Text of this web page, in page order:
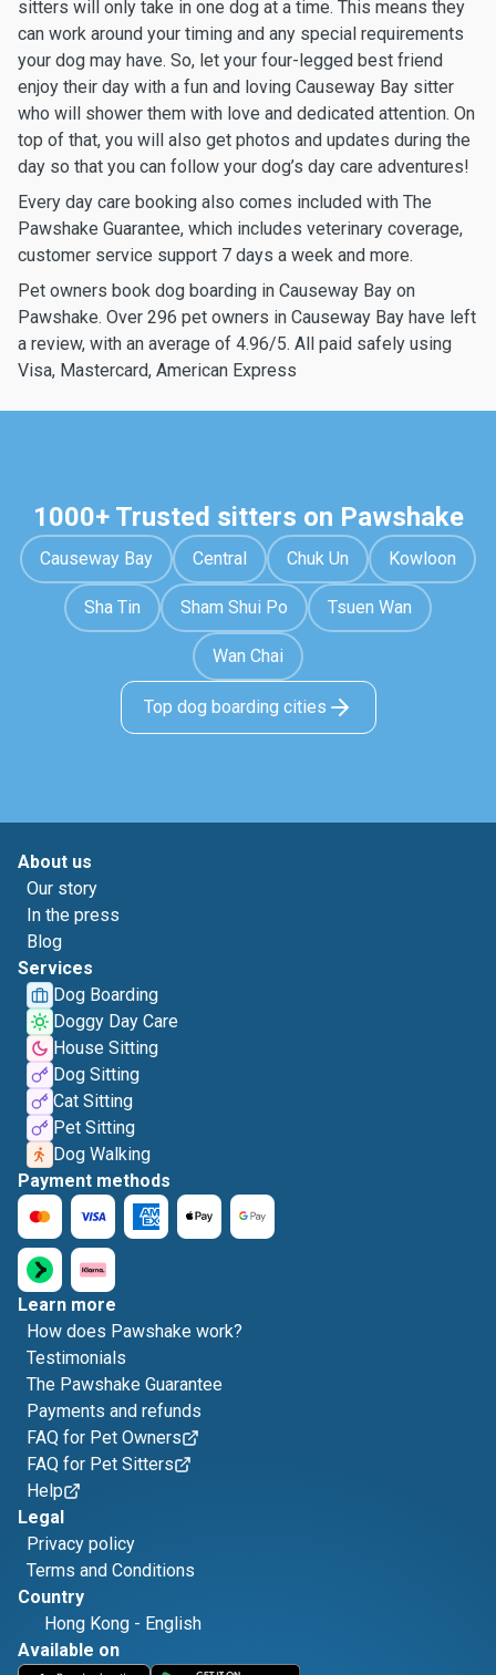
sitters will only take in one dog at a time. This means they
can work around your timing and any special requirements
your dog may have. So, let your four-legged best friend
enjoy their day with a fun and loving Causeway Bay sitter
who will shower them with love and dedicated attention. On
top of that, you will also get photos and updates during the
day so that you can follow your dog’s day care adventures!
Every day care booking also comes included with The
Pawshake Guarantee, which includes veterinary coverage,
customer service support 7 days a week and more.
Pet owners book dog boarding in Causeway Bay on
Pawshake. Over 296 pet owners in Causeway Bay have left
a review, with an average of 4.96/5. All paid safely using
Visa, Mastercard, American Express
1000+ Trusted sitters on Pawshake
Causeway Bay Central Chuk Un Kowloon
Sha Tin Sham Shui Po Tsuen Wan
Wan Chai
Top dog boarding cities
About us
Our story
In the press
Blog
Services
Dog Boarding
Doggy Day Care
House Sitting
Dog Sitting
Cat Sitting
Pet Sitting
Dog Walking
Payment methods
Learn more
How does Pawshake work?
Testimonials
The Pawshake Guarantee
Payments and refunds
FAQ for Pet Owners
FAQ for Pet Sitters
Help
Legal
Privacy policy
Terms and Conditions
Country
Hong Kong - English
Available on